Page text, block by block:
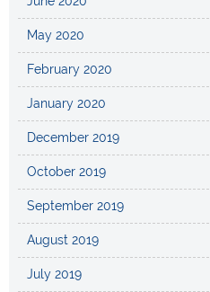
May 2020
February 2020
January 2020
December 2019
October 2019
September 2019
August 2019
July 2019